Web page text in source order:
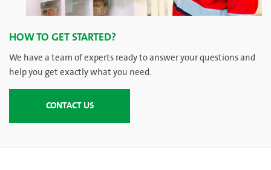
HOW TO GET STARTED?
We have a team of experts ready to answer your questions and
help you get exactly what you need.
CONTACT US